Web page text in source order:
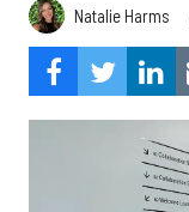
Natalie Harms